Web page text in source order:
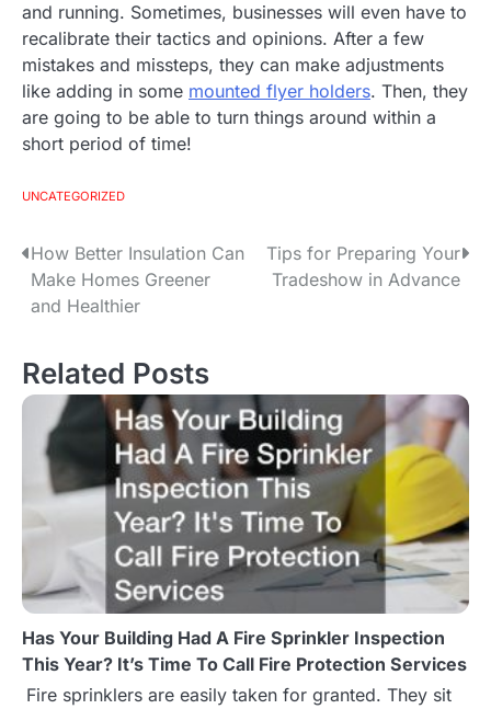
and running. Sometimes, businesses will even have to
recalibrate their tactics and opinions. After a few
mistakes and missteps, they can make adjustments
like adding in some mounted flyer holders. Then, they
are going to be able to turn things around within a
short period of time!
UNCATEGORIZED
P
o
t
v
g
a
t
How Better Insulation Can
Make Homes Greener
and Healthier
Tips for Preparing Your
Tradeshow in Advance
Related Posts
Has Your Building Had A Fire Sprinkler Inspection
This Year? It’s Time To Call Fire Protection Services
Fire sprinklers are easily taken for granted. They sit